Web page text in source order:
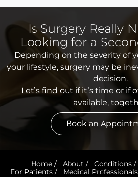
Is Surgery Really
Looking for a
Depending on the severity of
your lifestyle, surgery may be
decision.
Let’s find out if it’s time or if
available,
Book an
Home/ About / Conditions/
For Patients/ Medical Professionals